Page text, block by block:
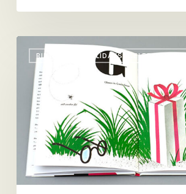
BIRTHDAYS, HOLIDAYS, CELEBRATIONS
Baby,
Some
Books!